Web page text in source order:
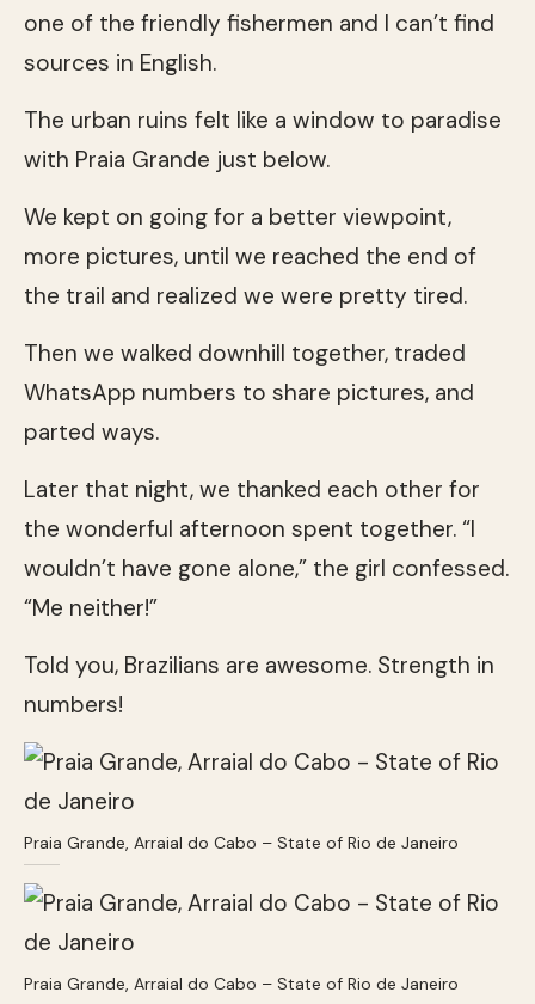
one of the friendly fishermen and I can’t find
sources in English.
The urban ruins felt like a window to paradise
with Praia Grande just below.
We kept on going for a better viewpoint,
more pictures, until we reached the end of
the trail and realized we were pretty tired.
Then we walked downhill together, traded
WhatsApp numbers to share pictures, and
parted ways.
Later that night, we thanked each other for
the wonderful afternoon spent together. “I
wouldn’t have gone alone,” the girl confessed.
“Me neither!”
Told you, Brazilians are awesome. Strength in
numbers!
Praia Grande, Arraial do Cabo – State of Rio de Janeiro
Praia Grande, Arraial do Cabo – State of Rio de Janeiro